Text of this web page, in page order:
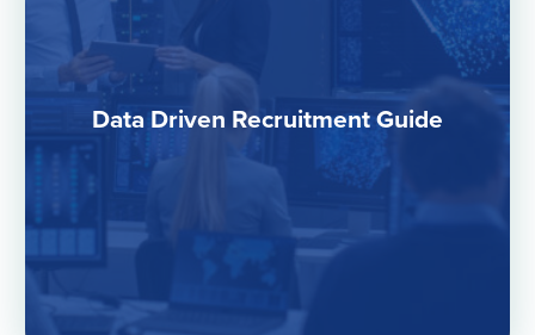
Data Driven Recruitment Guide